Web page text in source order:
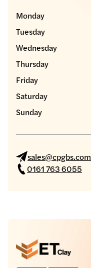
Monday
Tuesday
Wednesday
Thursday
Friday
Saturday
Sunday
sales@cpgbs.com
0161 763 6055